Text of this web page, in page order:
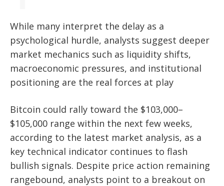
While many interpret the delay as a
psychological hurdle, analysts suggest deeper
market mechanics such as liquidity shifts,
macroeconomic pressures, and institutional
positioning are the real forces at play
Bitcoin could rally toward the $103,000–
$105,000 range within the next few weeks,
according to the latest market analysis, as a
key technical indicator continues to flash
bullish signals. Despite price action remaining
rangebound, analysts point to a breakout on